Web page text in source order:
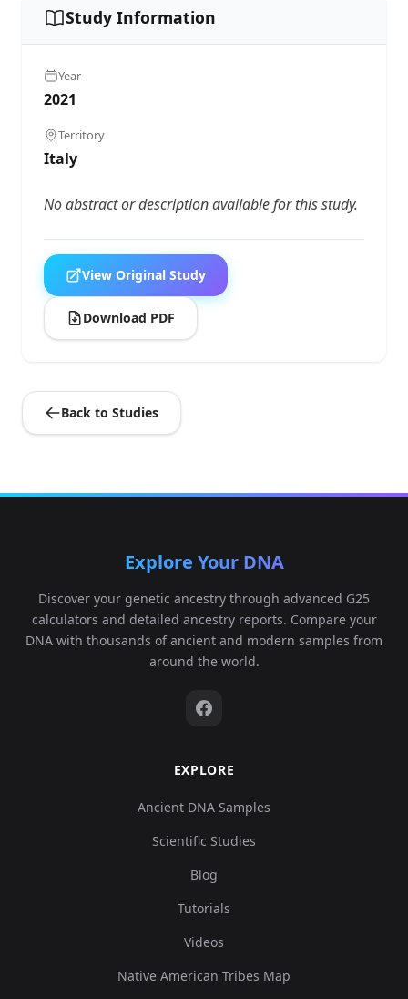
Study Information
Year
2021
Territory
Italy
No abstract or description available for this study.
View Original Study
Download PDF
Back to Studies
Explore Your DNA
Discover your genetic ancestry through advanced G25
calculators and detailed ancestry reports. Compare your
DNA with thousands of ancient and modern samples from
around the world.
EXPLORE
Ancient DNA Samples
Scientific Studies
Blog
Tutorials
Videos
Native American Tribes Map